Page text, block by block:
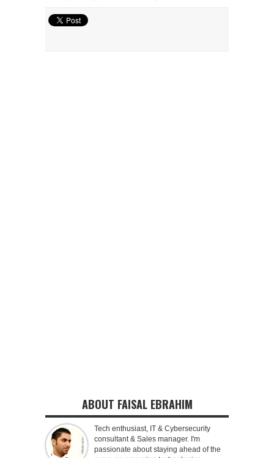
ABOUT FAISAL EBRAHIM
Tech enthusiast, IT & Cybersecurity
consultant & Sales manager. I'm
passionate about staying ahead of the